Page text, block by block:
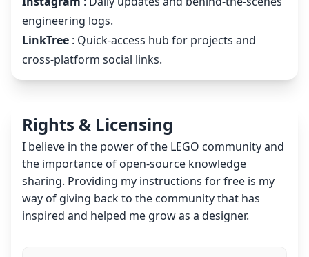
engineering logs.
LinkTree : Quick-access hub for projects and
cross-platform social links.
Rights & Licensing
I believe in the power of the LEGO community and
the importance of open-source knowledge
sharing. Providing my instructions for free is my
way of giving back to the community that has
inspired and helped me grow as a designer.